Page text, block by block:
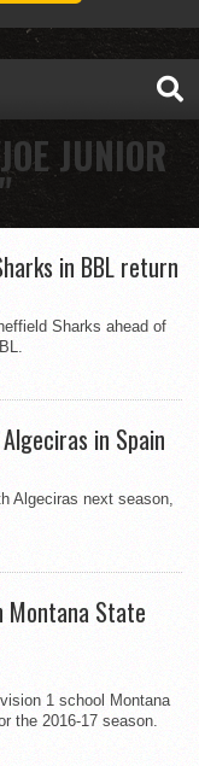
JUNIOR
in BBL return
Sharks ahead of
in Spain
Algeciras next season,
Montana State
1 school Montana
the 2016-17 season.